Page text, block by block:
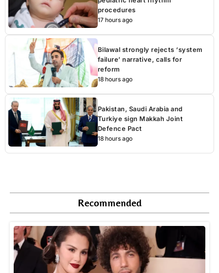
procedures
17 hours ago
Bilawal strongly rejects ‘system
failure’ narrative, calls for
reform
18 hours ago
Pakistan, Saudi Arabia and
Turkiye sign Makkah Joint
Defence Pact
18 hours ago
Recommended